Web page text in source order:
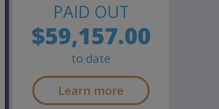
PAID OUT
$59,157.00
to date
Learn more